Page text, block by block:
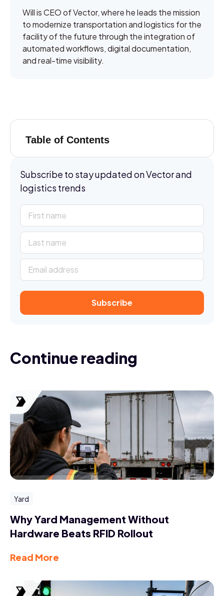
Will is CEO of Vector, where he leads the mission
to modernize transportation and logistics for the
facility of the future through the integration of
automated workflows, digital documentation,
and real-time visibility.
Table of Contents
Subscribe to stay updated on Vector and
logistics trends
Continue reading
Yard
Why Yard Management Without
Hardware Beats RFID Rollout
Read More